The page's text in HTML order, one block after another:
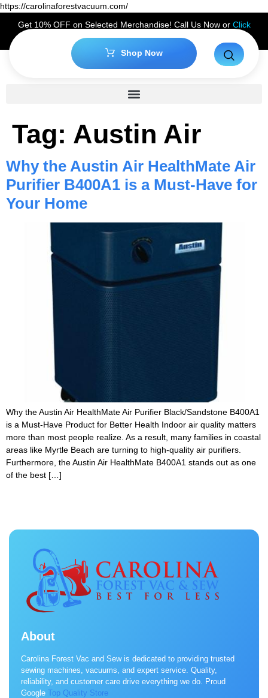
https://carolinaforestvacuum.com/
Get 10% OFF on Selected Merchandise! Call Us Now or Click
Hereto Claim Your Discount!
Shop Now
Tag: Austin Air
Why the Austin Air HealthMate Air
Purifier B400A1 is a Must-Have for
Your Home
Why the Austin Air HealthMate Air Purifier Black/Sandstone B400A1
is a Must-Have Product for Better Health Indoor air quality matters
more than most people realize. As a result, many families in coastal
areas like Myrtle Beach are turning to high-quality air purifiers.
Furthermore, the Austin Air HealthMate B400A1 stands out as one
of the best […]
About
Carolina Forest Vac and Sew is dedicated to providing trusted
sewing machines, vacuums, and expert service. Quality,
reliability, and customer care drive everything we do. Proud
Google Top Quality Store